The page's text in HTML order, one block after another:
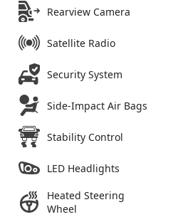
Rearview Camera
Satellite Radio
Security System
Side-Impact Air Bags
Stability Control
LED Headlights
Heated Steering
Wheel